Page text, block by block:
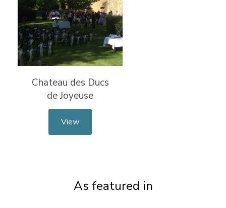
Chateau des Ducs
de Joyeuse
View
As featured in